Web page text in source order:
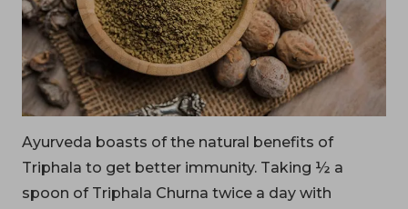
Ayurveda boasts of the natural benefits of
Triphala to get better immunity. Taking ½ a
spoon of Triphala Churna twice a day with